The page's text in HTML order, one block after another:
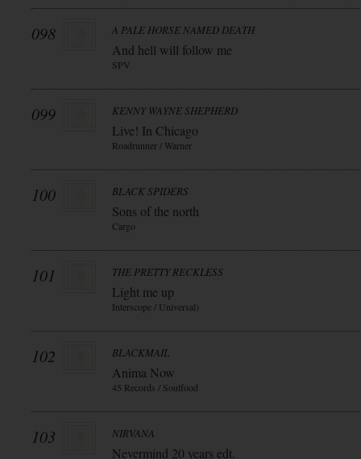
098 A PALE HORSE NAMED DEATH
And hell will follow me
SPV
099 KENNY WAYNE SHEPHERD
Live! In Chicago
Roadrunner / Warner
100 BLACK SPIDERS
Sons of the north
Cargo
101 THE PRETTY RECKLESS
Light me up
Interscope / Universal)
102 BLACKMAIL
Anima Now
45 Records / Soulfood
103 NIRVANA
Nevermind 20 years edt.